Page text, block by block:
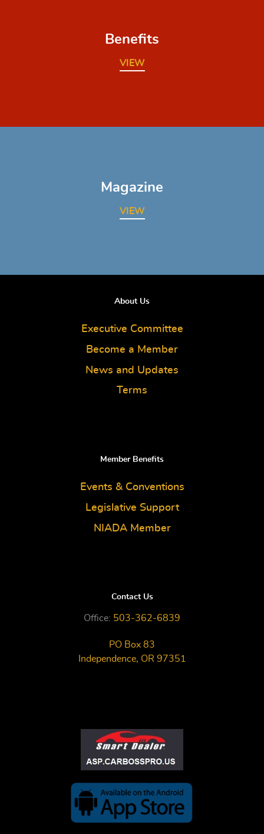
Benefits
VIEW
Magazine
VIEW
About Us
Executive Committee
Become a Member
News and Updates
Terms
Member Benefits
Events & Conventions
Legislative Support
NIADA Member
Contact Us
Office: 503-362-6839
PO Box 83
Independence, OR 97351